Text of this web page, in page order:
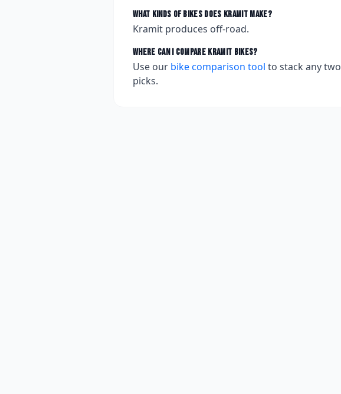
What kinds of bikes does Kramitmake?
Kramit produces off-road.
Where can I compare Kramit bikes?
Use our bike comparison tool to stack any two
picks.